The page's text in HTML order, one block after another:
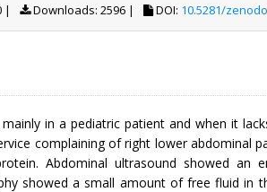
| Downloads: 2596 | DOI: 10.5281/
in a pediatric patient and when it
complaining of right lower abdominal
Abdominal ultrasound showed an
showed a small amount of free fluid in